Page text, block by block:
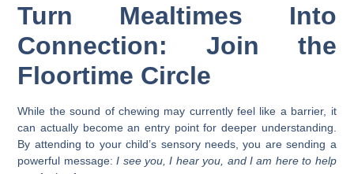
Turn Mealtimes Into
Connection: Join the
Floortime Circle
While the sound of chewing may currently feel like a barrier, it
can actually become an entry point for deeper understanding.
By attending to your child’s sensory needs, you are sending a
powerful message:I see you, I hear you, and I am here to help